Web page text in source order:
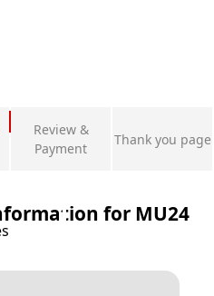
Review &
Payment
Thank you page
for MU24